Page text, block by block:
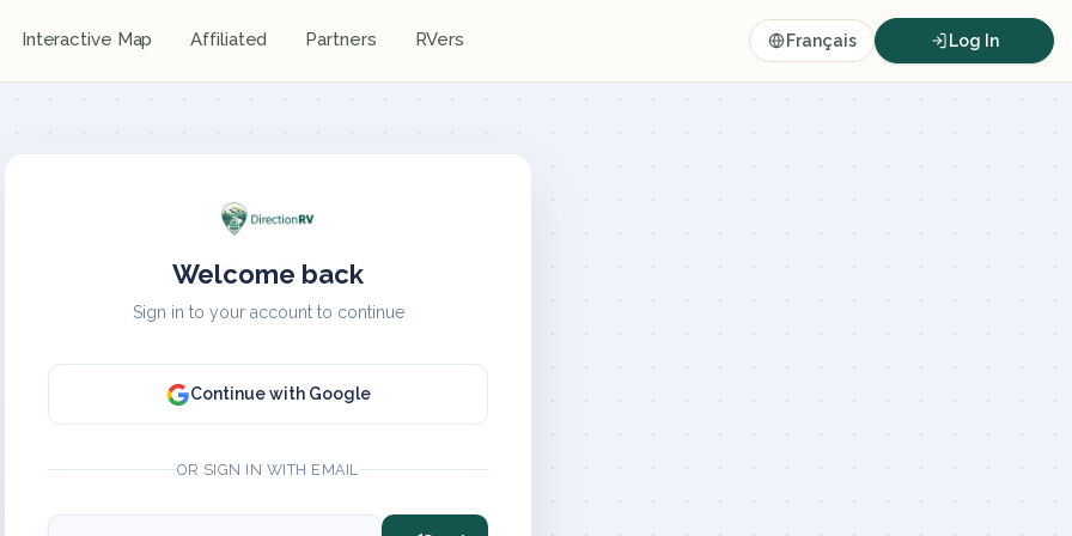
Interactive Map Affiliated Partners RVers Français Log In
Welcome back
Sign in to your account to continue
Continue with Google
OR SIGN IN WITH EMAIL